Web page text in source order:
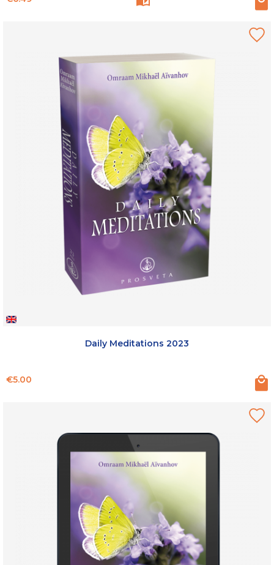
Daily Meditations 2023
Price
€5.00